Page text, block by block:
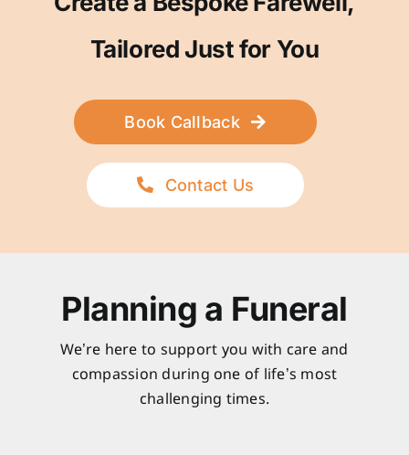
Tailored Just for You
Book Callback
Contact Us
Planning a Funeral
We’re here to support you with care and
compassion during one of life’s most
challenging times.